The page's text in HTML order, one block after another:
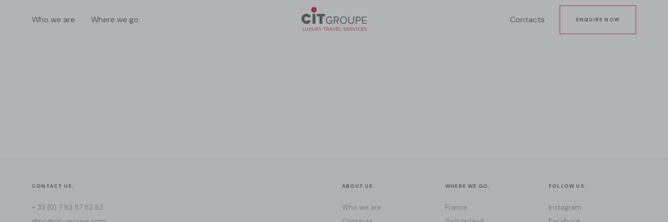
Who we are Where we go Contacts ENQUIRE NOW
CONTACT US.
+ 33 (0) 7 83 87 82 82
ABOUT US.
Who we are
WHERE WE GO.
France
FOLLOW US.
Instagram